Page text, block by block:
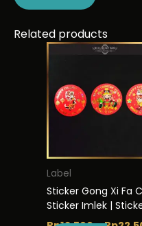
Related products
Label
Sticker Gong Xi Fa
Sticker Imlek |
Hologram | Murah
This
may
on